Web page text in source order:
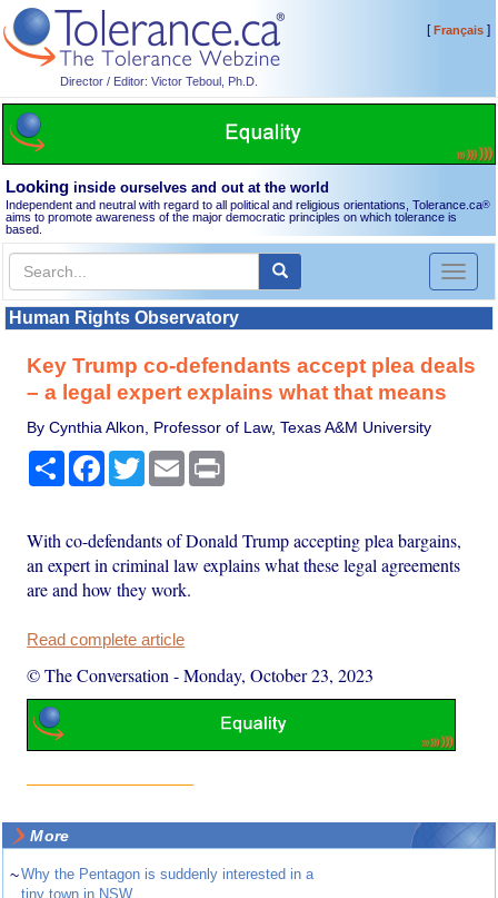
Director / Editor: Victor Teboul, Ph.D.
[Français]
Looking inside ourselves and out at the world
Independent and neutral with regard to all political and religious orientations, Tolerance.ca®
aims to promote awareness of the major democratic principles on which tolerance is
based.
Toggle
Human Rights Observatory
Key Trump co-defendants accept plea deals
– a legal expert explains what that means
By Cynthia Alkon, Professor of Law, Texas A&M University
Share Facebook
TwitterEmail
With co-defendants of Donald Trump accepting plea bargains,
an expert in criminal law explains what these legal agreements
are and how they work.
Read complete article
© The Conversation -Monday, October 23, 2023
More
~Why the Pentagon is suddenly interested in a
tiny town in NSW